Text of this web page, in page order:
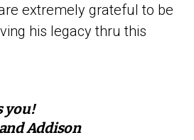
extremely grateful to be
his legacy thru this
you!
Addison